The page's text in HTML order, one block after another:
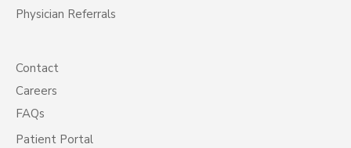
Physician Referrals
Contact
Careers
FAQs
Patient Portal